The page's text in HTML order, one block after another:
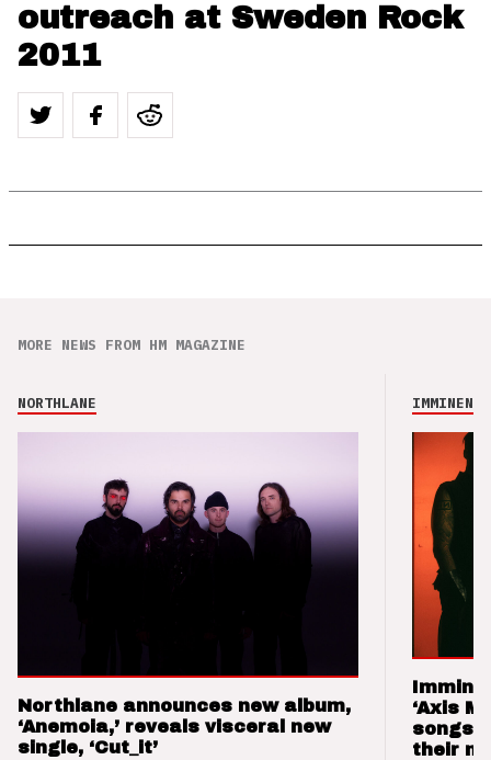
outreach at Sweden Rock
2011
MORE NEWS FROM HM MAGAZINE
NORTHLANE
Northlane announces new album,
‘Anemoia,’ reveals visceral new
single, ‘Cut_it’
IMMINENCE
‘Axis
songs
their